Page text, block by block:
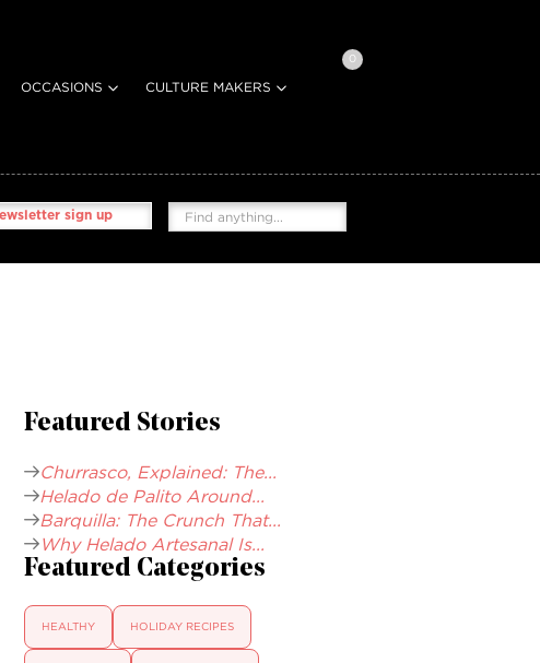
OCCASIONS CULTURE MAKERS
0
sign up
Featured Stories
Churrasco, Explained: The...
Helado de Palito Around...
Barquilla: The Crunch That...
Why Helado Artesanal Is...
Featured Categories
HEALTHY HOLIDAY RECIPES